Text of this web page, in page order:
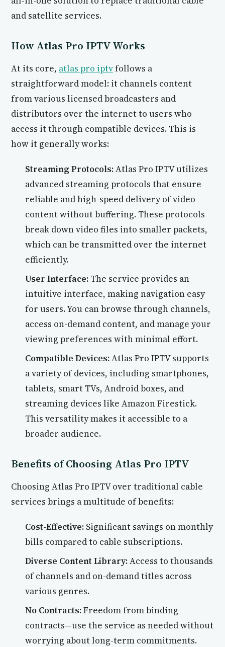
and satellite services.
How Atlas Pro IPTV Works
At its core, atlas pro iptvfollows a
straightforward model: it channels content
from various licensed broadcasters and
distributors over the internet to users who
access it through compatible devices. This is
how it generally works:
Streaming Protocols:Atlas Pro IPTV utilizes
advanced streaming protocols that ensure
reliable and high-speed delivery of video
content without buffering. These protocols
break down video files into smaller packets,
which can be transmitted over the internet
efficiently.
User Interface: The service provides an
intuitive interface, making navigation easy
for users. You can browse through channels,
access on-demand content, and manage your
viewing preferences with minimal effort.
Compatible Devices:Atlas Pro IPTV supports
a variety of devices, including smartphones,
tablets, smart TVs, Android boxes, and
streaming devices like Amazon Firestick.
This versatility makes it accessible to a
broader audience.
Benefits of Choosing Atlas Pro IPTV
Choosing Atlas Pro IPTV over traditional cable
services brings a multitude of benefits:
Cost-Effective: Significant savings on monthly
bills compared to cable subscriptions.
Diverse Content Library:Access to thousands
of channels and on-demand titles across
various genres.
No Contracts:Freedom from binding
contracts—use the service as needed without
worrying about long-term commitments.